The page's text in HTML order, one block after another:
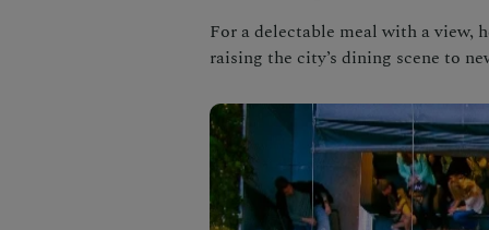
For a delectable meal with a view,
raising the city’s dining scene to